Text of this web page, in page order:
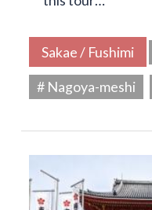
Sakae / Fushimi
# Nagoya-meshi